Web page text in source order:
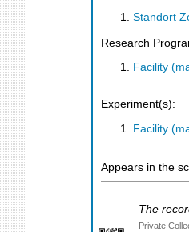
Standort
Research
Facility
Experiment(s):
Facility
Appears in the
The
Private